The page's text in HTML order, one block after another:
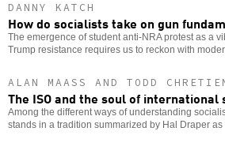
DANNY KATCH
How do socialists take on gun
The emergence of student anti-NRA protest as a
Trump resistance requires us to reckon with
ALAN MAASS AND TODD
The ISO and the soul of international
Among the different ways of understanding
stands in a tradition summarized by Hal Draper